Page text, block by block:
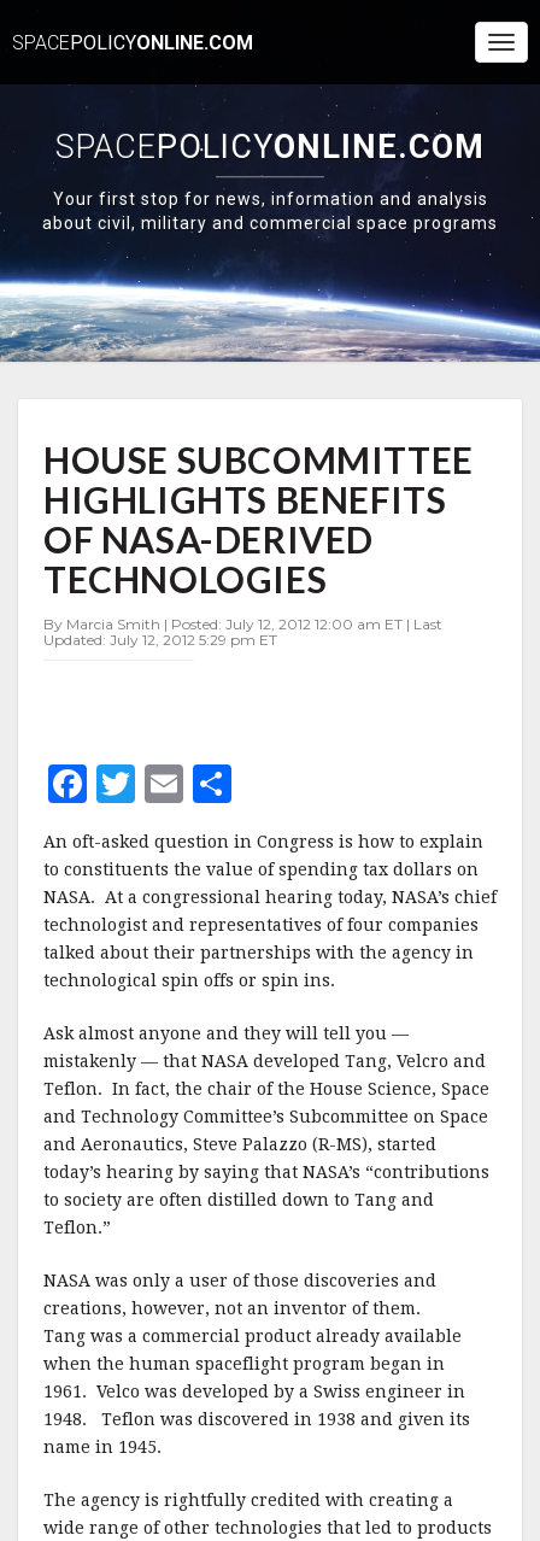
SPACEPOLICYONLINE.COM
SPACEPOLICYONLINE.COM
Your first stop for news, information and analysis
about civil, military and commercial space programs
SUBCOMMITTEE
HIGHLIGHTS
BENEFITS
OF
NASA-
DERIVED
TECHNOLOGIES
HOUSE SUBCOMMITTEE
HIGHLIGHTS BENEFITS
OF NASA-DERIVED
TECHNOLOGIES
By Marcia Smith | Posted: July 12, 2012 12:00 am ET | Last
Updated: July 12, 2012 5:29 pm ET
F
a
c
e
b
o
o
k
T
w
it
te
r
E
m
ai
l
h
a
r
e
An oft-asked question in Congress is how to explain
to constituents the value of spending tax dollars on
NASA. At a congressional hearing today, NASA’s chief
technologist and representatives of four companies
talked about their partnerships with the agency in
technological spin offs or spin ins.
Ask almost anyone and they will tell you —
mistakenly — that NASA developed Tang, Velcro and
Teflon. In fact, the chair of the House Science, Space
and Technology Committee’s Subcommittee on Space
and Aeronautics, Steve Palazzo (R-MS), started
today’s hearing by saying that NASA’s “contributions
to society are often distilled down to Tang and
Teflon.”
NASA was only a user of those discoveries and
creations, however, not an inventor of them.
Tang was a commercial product already available
when the human spaceflight program began in
1961. Velco was developed by a Swiss engineer in
1948. Teflon was discovered in 1938 and given its
name in 1945.
The agency is rightfully credited with creating a
wide range of other technologies that led to products